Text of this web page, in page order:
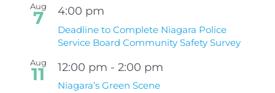
Aug
7 4:00 pm
Deadline to Complete Niagara Police
Service Board Community Safety Survey
Aug
11 12:00 pm - 2:00 pm
Niagara’s Green Scene